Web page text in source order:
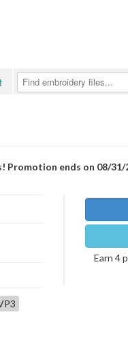
Promotion ends on 08/31/
Earn 4